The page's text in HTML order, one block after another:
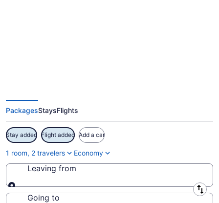
PackagesStaysFlights
Stay added Flight added Add a car
1 room, 2 travelers Economy
Leaving from
Leaving from
Going to